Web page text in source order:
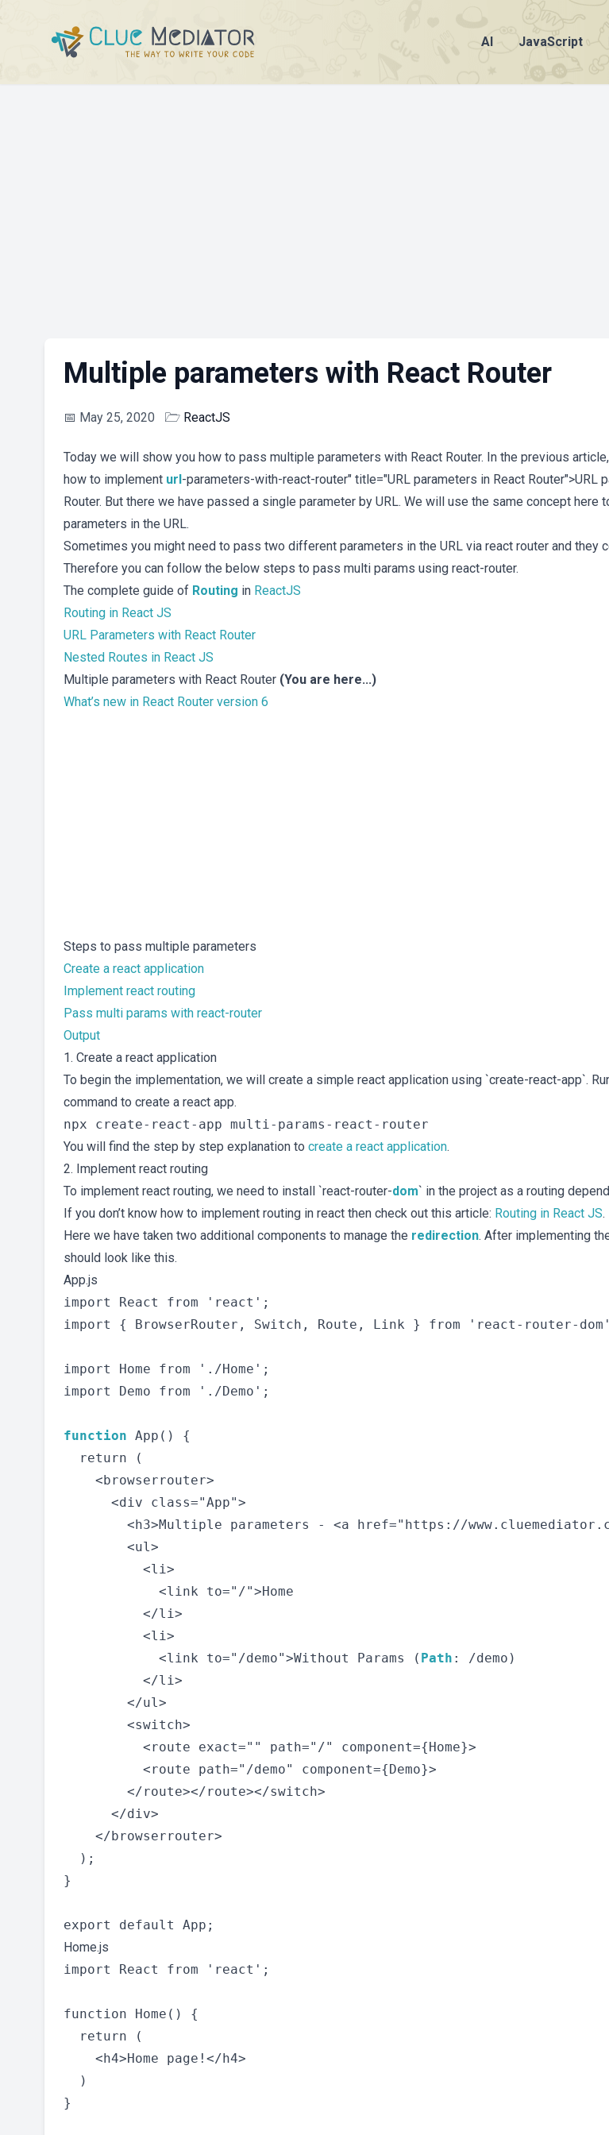
AI JavaScript
Multiple parameters with React Router
📅 May 25, 2020 🗁 ReactJS
Today we will show you how to pass multiple parameters with React Router. In the previous
how to implement url -parameters-with-react-router" title="URL parameters in React Router">URL
Router. But there we have passed a single parameter by URL. We will use the same concept here
parameters in the URL.
Sometimes you might need to pass two different parameters in the URL via react router and they
Therefore you can follow the below steps to pass multi params using react-router.
The complete guide of Routing in ReactJS
Routing in React JS
URL Parameters with React Router
Nested Routes in React JS
Multiple parameters with React Router (You are here...)
What’s new in React Router version 6
Steps to pass multiple parameters
Create a react application
Implement react routing
Pass multi params with react-router
Output
1. Create a react application
To begin the implementation, we will create a simple react application using `create-react-app`.
command to create a react app.
You will find the step by step explanation to create a react application.
2. Implement react routing
To implement react routing, we need to install `react-router-dom` in the project as a routing
If you don’t know how to implement routing in react then check out this article: Routing in React JS.
Here we have taken two additional components to manage the redirection. After implementing
should look like this.
App.js
import React from 'react';
import { BrowserRouter, Switch, Route, Link } from 'react-router-
import Home from './Home';
import Demo from './Demo';
function App() {
  return (
    <browserrouter>
      <div class="App">
<h3>Multiple parameters - <a href="https://
        <ul>
          <li>
            <link to="/">Home
          </li>
          <li>
            <link to="/demo">Without Params (
Path : /demo)
          </li>
        </ul>
        <switch>
          <route exact="" path="/" component={Home}>
          <route path="/demo" component={Demo}>
        </route></route></switch>
      </div>
    </browserrouter>
  );
}
Home.js
import React from 'react';
function Home() {
  return (
    <h4>Home page!</h4>
  )
}